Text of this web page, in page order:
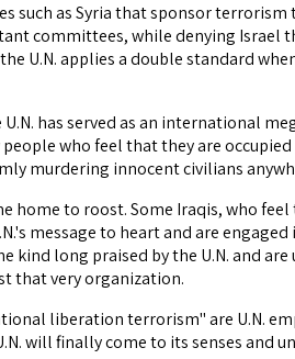
such as Syria that sponsor
committees, while denying Israel
U.N. applies a double standard
has served as an international
who feel that they are
murdering innocent civilians
home to roost. Some Iraqis, who
message to heart and are
kind long praised by the U.N. and are
that very organization.
liberation terrorism" are U.N.
will finally come to its senses and